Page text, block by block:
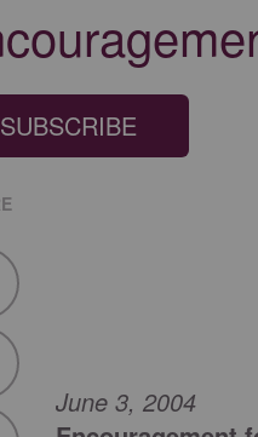
SUBSCRIBE
June 3, 2004